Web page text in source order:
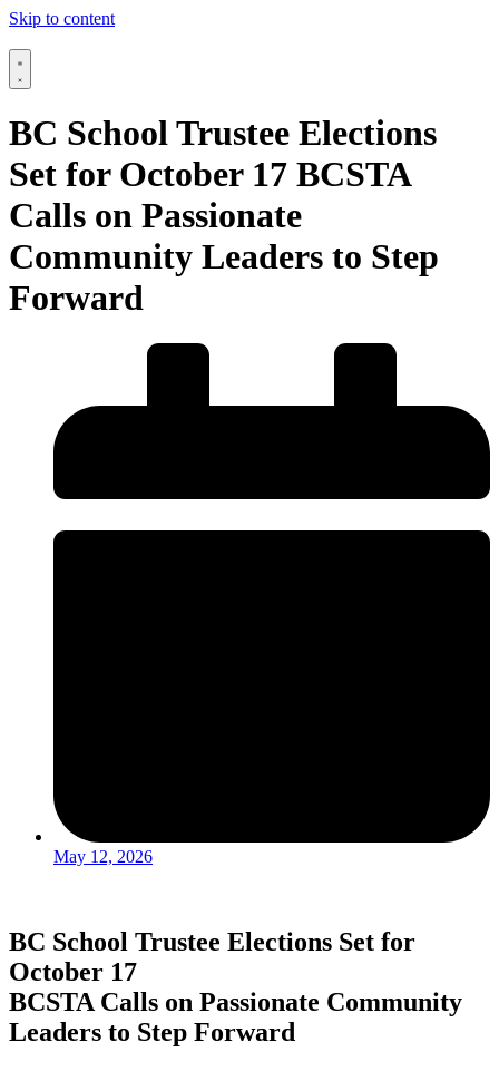
Skip to content
BC School Trustee Elections
Set for October 17 BCSTA
Calls on Passionate
Community Leaders to Step
Forward
May 12, 2026
BC School Trustee Elections Set for
October 17
BCSTA Calls on Passionate Community
Leaders to Step Forward